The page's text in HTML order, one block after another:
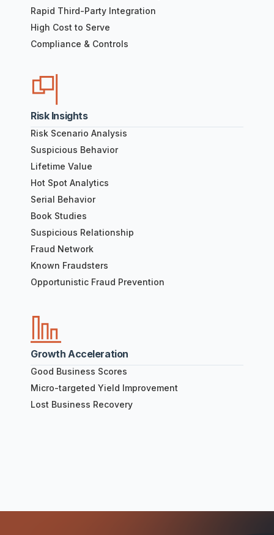
Rapid Third-Party Integration
High Cost to Serve
Compliance & Controls
Risk Insights
Risk Scenario Analysis
Suspicious Behavior
Lifetime Value
Hot Spot Analytics
Serial Behavior
Book Studies
Suspicious Relationship
Fraud Network
Known Fraudsters
Opportunistic Fraud Prevention
Growth Acceleration
Good Business Scores
Micro-targeted Yield Improvement
Lost Business Recovery